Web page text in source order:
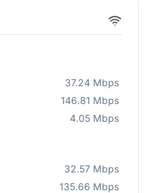
37.24 Mbps
146.81 Mbps
4.05 Mbps
32.57 Mbps
135.66 Mbps